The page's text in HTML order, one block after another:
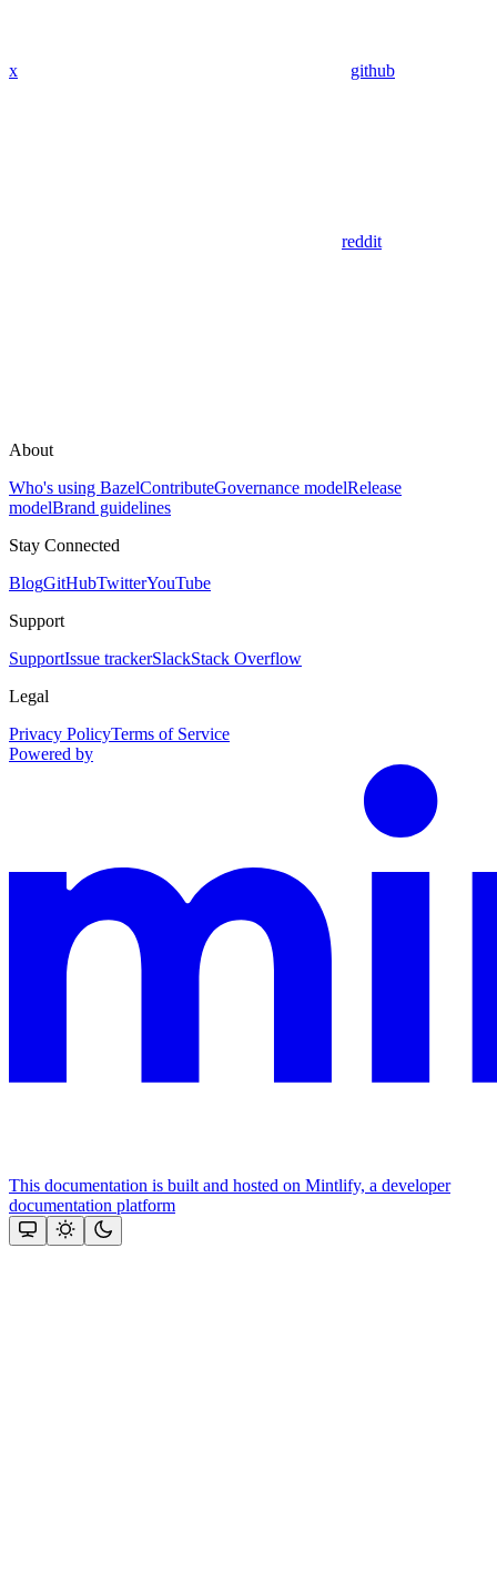
x github
reddit
About
Who's using BazelContributeGovernance modelRelease
modelBrand guidelines
Stay Connected
BlogGitHubTwitterYouTube
Support
SupportIssue trackerSlackStack Overflow
Legal
Privacy PolicyTerms of Service
Powered by
This documentation is built and hosted on Mintlify, a developer
documentation platform